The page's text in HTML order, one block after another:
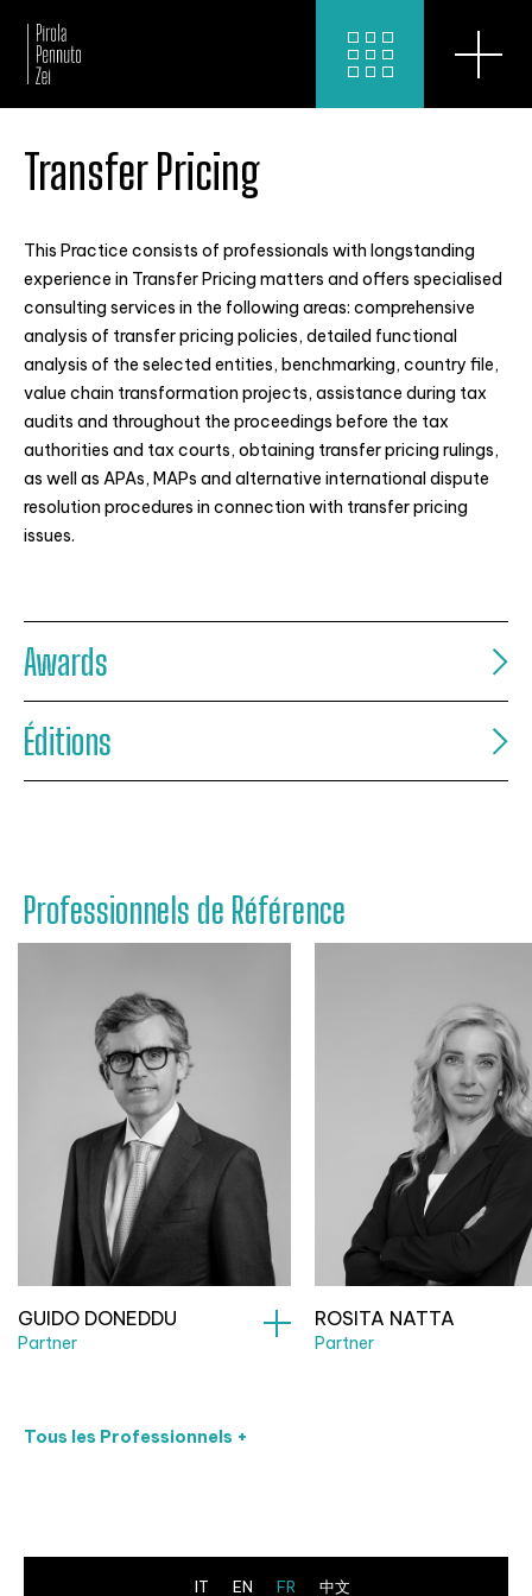
Transfer Pricing
This Practice consists of professionals with longstanding
experience in Transfer Pricing matters and offers specialised
consulting services in the following areas: comprehensive
analysis of transfer pricing policies, detailed functional
analysis of the selected entities, benchmarking, country file,
value chain transformation projects, assistance during tax
audits and throughout the proceedings before the tax
authorities and tax courts, obtaining transfer pricing rulings,
as well as APAs, MAPs and alternative international dispute
resolution procedures in connection with transfer pricing
issues.
Awards
Éditions
Professionnels de Référence
GUIDO DONEDDU
Partner
ROSITA NATTA
Partner
Tous les Professionnels +
IT EN FR 中文